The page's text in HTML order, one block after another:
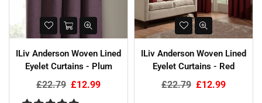
ILiv Anderson Woven Lined
Eyelet Curtains - Plum
Regular
price
£22.79 £12.99
ILiv Anderson Woven Lined
Eyelet Curtains - Red
Regular
£22.79 £12.99